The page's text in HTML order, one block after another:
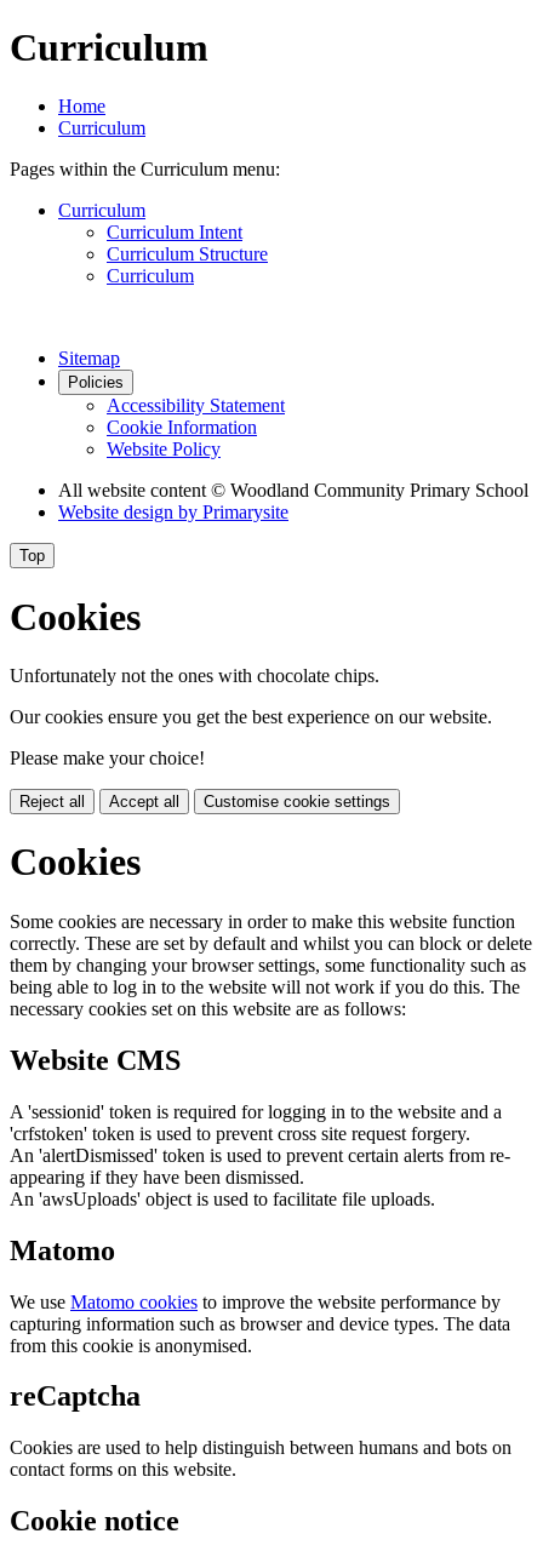
Curriculum
Home
Curriculum
Pages within the Curriculum menu:
Curriculum
Curriculum Intent
Curriculum Structure
Curriculum
Sitemap
Policies
Accessibility Statement
Cookie Information
Website Policy
All website content © Woodland Community Primary School
Website design by Primarysite
Top
Cookies
Unfortunately not the ones with chocolate chips.
Our cookies ensure you get the best experience on our website.
Please make your choice!
Reject all Accept all Customise cookie settings
Cookies
Some cookies are necessary in order to make this website function
correctly. These are set by default and whilst you can block or delete
them by changing your browser settings, some functionality such as
being able to log in to the website will not work if you do this. The
necessary cookies set on this website are as follows:
Website CMS
A 'sessionid' token is required for logging in to the website and a
'crfstoken' token is used to prevent cross site request forgery.
An 'alertDismissed' token is used to prevent certain alerts from re-
appearing if they have been dismissed.
An 'awsUploads' object is used to facilitate file uploads.
Matomo
We use Matomo cookies to improve the website performance by
capturing information such as browser and device types. The data
from this cookie is anonymised.
reCaptcha
Cookies are used to help distinguish between humans and bots on
contact forms on this website.
Cookie notice